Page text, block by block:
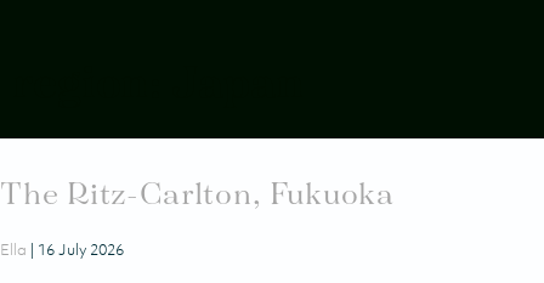
The Ritz-Carlton, Fukuoka
Ella 16 July 2026